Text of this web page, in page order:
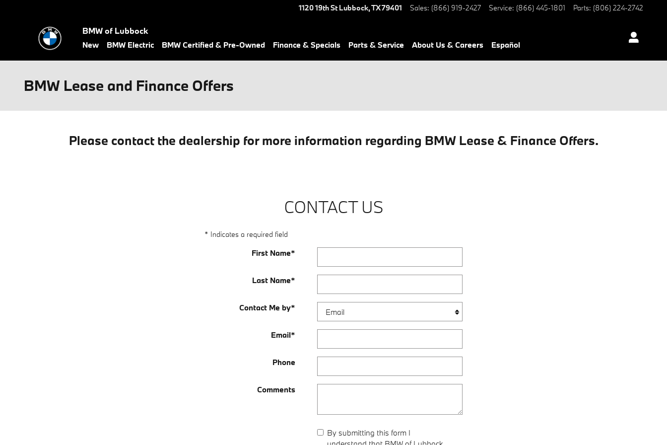
1120 19th St Lubbock,TX79401 Sales: (866) 919-2427 Service: (866) 445-1801 Parts: (806) 224-2742
BMW of Lubbock
New BMW Electric BMW Certified & Pre-Owned Finance & Specials Parts & Service About Us & Careers Español
BMW Lease and Finance Offers
Please contact the dealership for more information regarding BMW Lease & Finance Offers.
CONTACT US
* Indicates a required field
First Name*
Last Name*
Contact Me by*
Email*
Phone
Comments
By submitting this form I